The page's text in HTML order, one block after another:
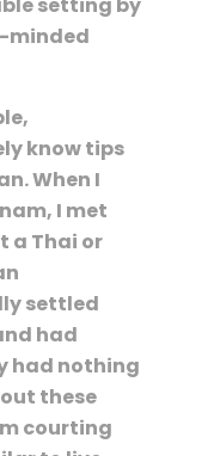
minded
know tips
When I
I met
a Thai or
settled
had
had nothing
these
courting